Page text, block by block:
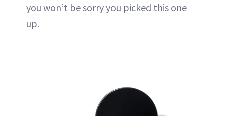
you won’t be sorry you picked this one
up.